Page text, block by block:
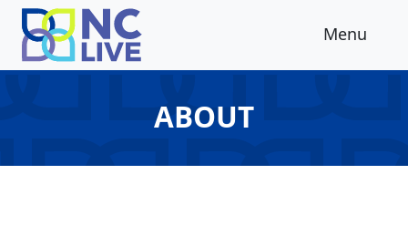
Skip to main content
Menu
ABOUT